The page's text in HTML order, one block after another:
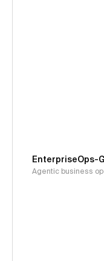
EnterpriseOps-
Agentic business